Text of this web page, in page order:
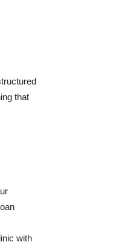
that
with